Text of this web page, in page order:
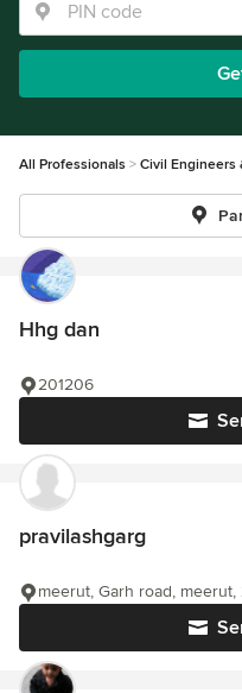
All Professionals Civil Engineers
Hhg dan
201206
pravilashgarg
meerut, Garh road,